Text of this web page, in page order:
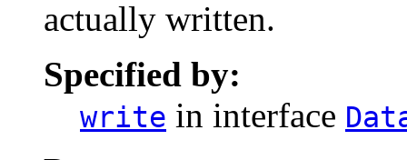
actually written.
Specified by:
write in interface